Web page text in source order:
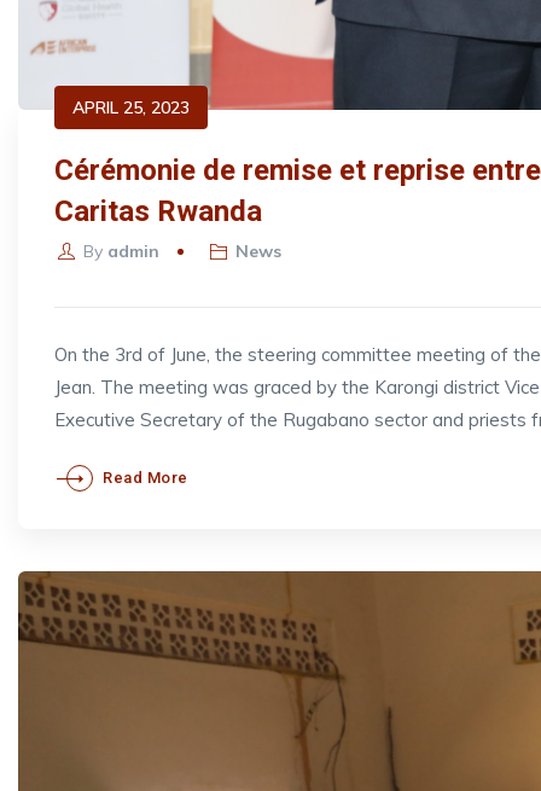
APRIL 25, 2023
Cérémonie de remise et reprise
Caritas Rwanda
By admin News
On the 3rd of June, the steering committee meeting of
Jean. The meeting was graced by the Karongi district
Executive Secretary of the Rugabano sector and priests
Read More